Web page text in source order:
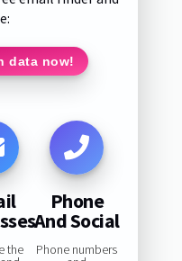
data now!
the
Phone
And Social
Phone numbers